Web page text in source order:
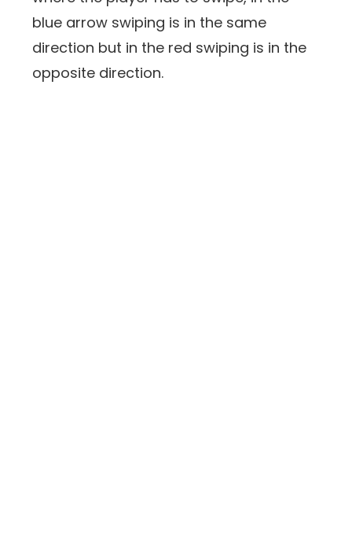
blue arrow swiping is in the same
direction but in the red swiping is in the
opposite direction.